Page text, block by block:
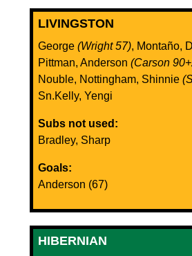
LIVINGSTON
George (Wright 57), Montaño,
Pittman, Anderson (Carson
Nouble, Nottingham, Shinnie
Sn.Kelly, Yengi
Subs not used:
Bradley, Sharp
Goals:
Anderson (67)
HIBERNIAN